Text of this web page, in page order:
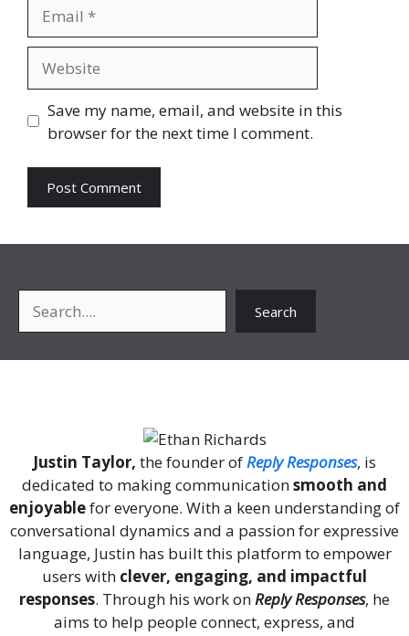
Save my name, email, and website in this
browser for the next time I comment.
Search
Justin Taylor, the founder ofReply Responses, is
dedicated to making communicationsmooth and
enjoyablefor everyone. With a keen understanding of
conversational dynamics and a passion for expressive
language, Justin has built this platform to empower
users with clever, engaging, and impactful
responses. Through his work onReply Responses, he
aims to help people connect, express, and